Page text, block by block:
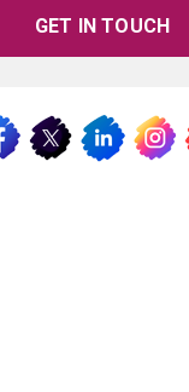
GET IN TOUCH